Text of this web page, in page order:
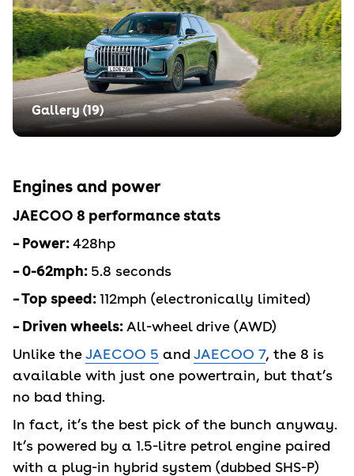
Gallery (19)
Engines and power
JAECOO 8 performance stats
– Power:428hp
– 0-62mph: 5.8 seconds
– Top speed: 112mph (electronically limited)
– Driven wheels: All-wheel drive (AWD)
Unlike theJAECOO 5 and JAECOO 7, the 8 is
available with just one powertrain, but that’s
no bad thing.
In fact, it’s the best pick of the bunch anyway.
It’s powered by a 1.5-litre petrol engine paired
with a plug-in hybrid system (dubbed SHS-P)